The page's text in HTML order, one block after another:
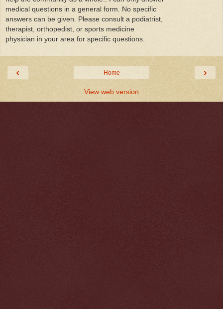
medical questions in a general form. No specific
answers can be given. Please consult a podiatrist,
therapist, orthopedist, or sports medicine
physician in your area for specific questions.
‹ ›
Home
View web version